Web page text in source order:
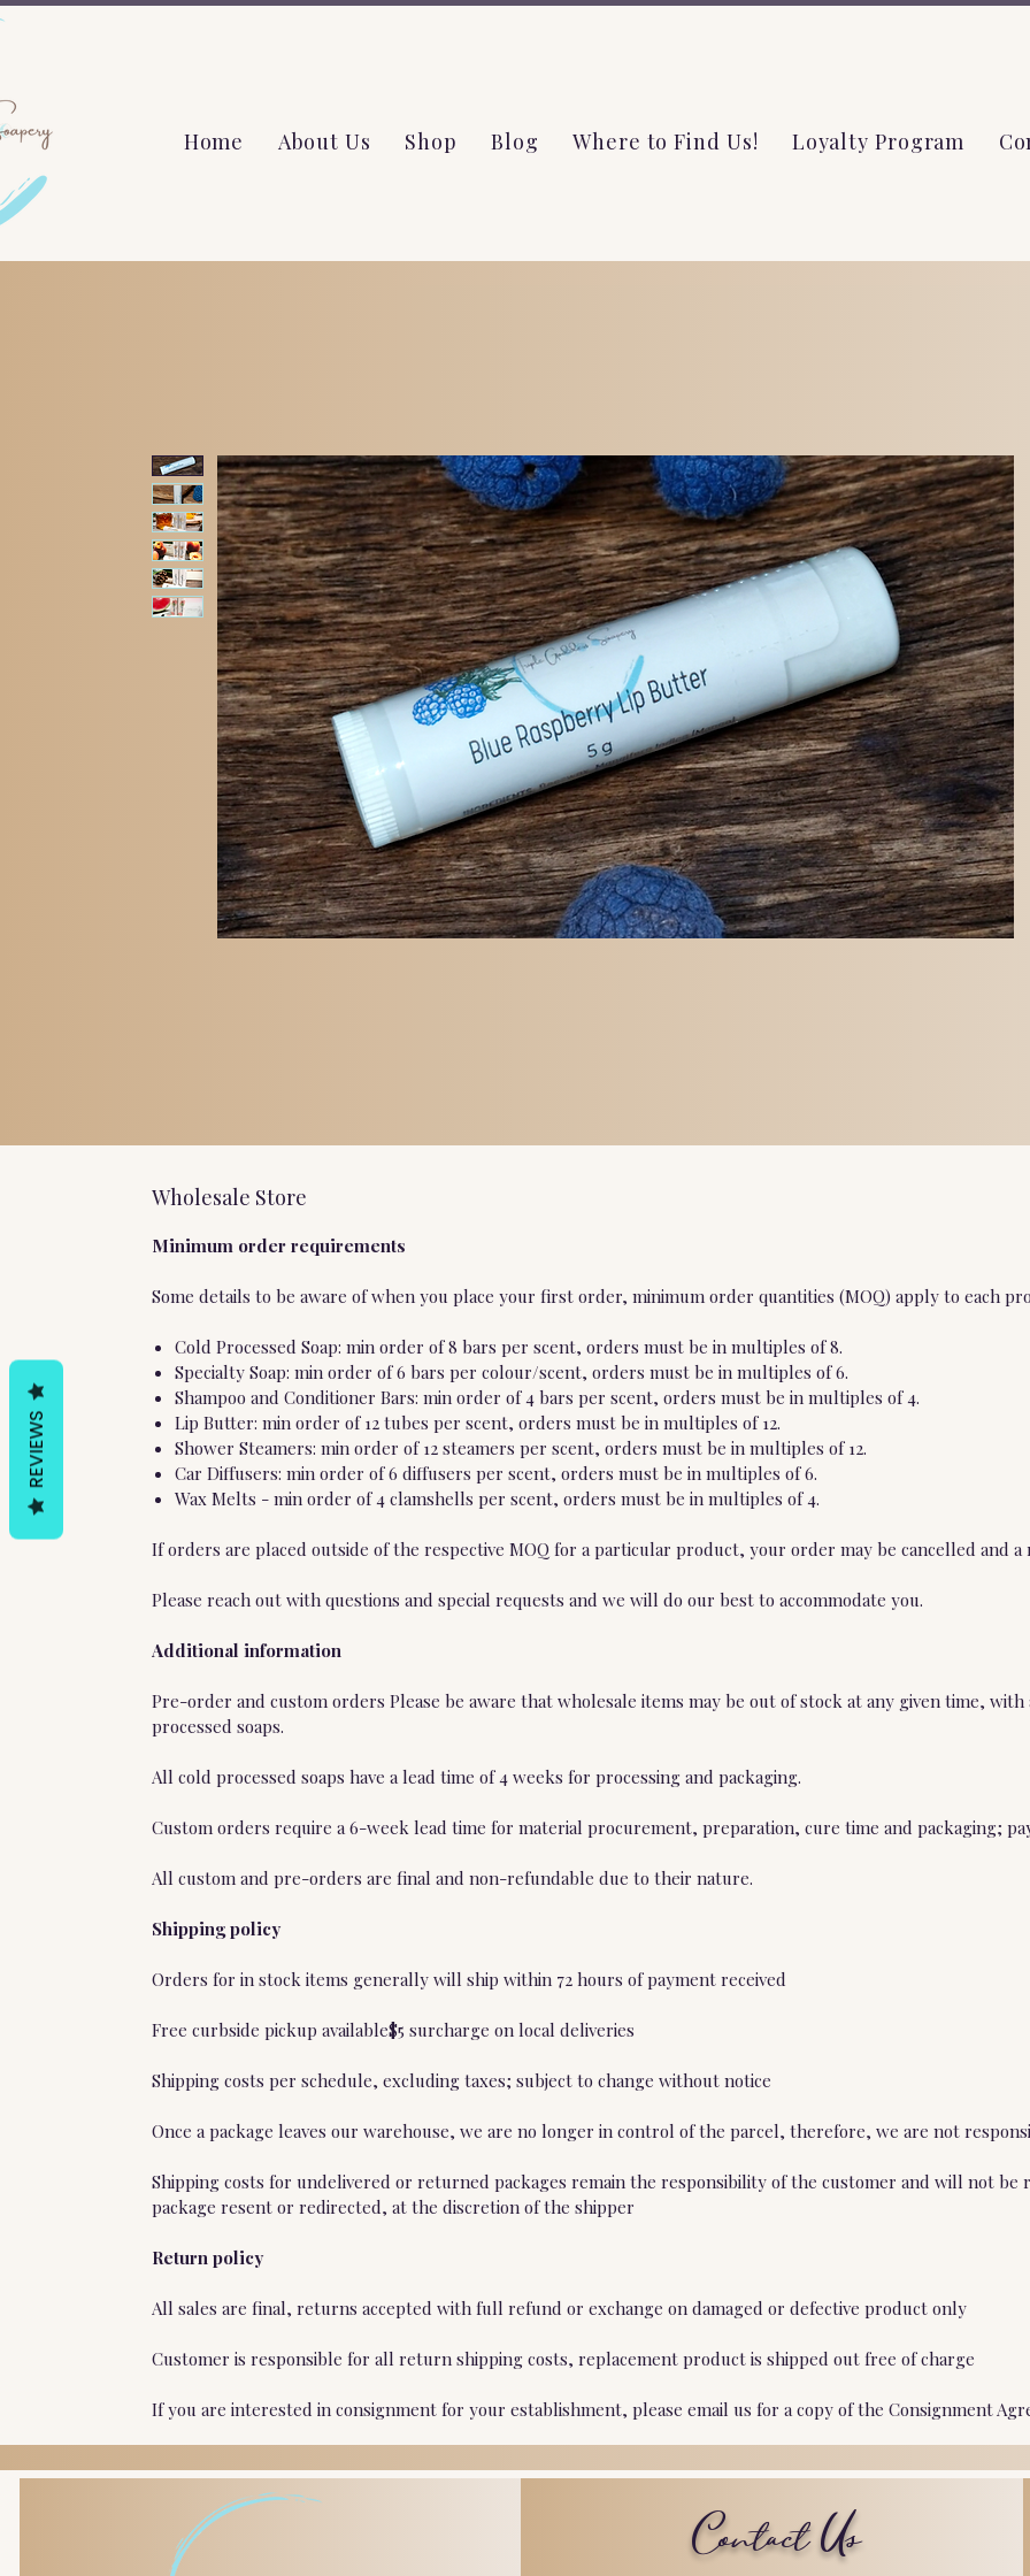
Home About Us Shop Blog Where to Find Us! Loyalty Program
Wholesale Store
Minimum order requirements
Some details to be aware of when you place your first order, minimum order quantities (MOQ) apply to each
Cold Processed Soap: min order of 8 bars per scent, orders must be in multiples of 8.
Specialty Soap: min order of 6 bars per colour/scent, orders must be in multiples of 6.
Shampoo and Conditioner Bars: min order of 4 bars per scent, orders must be in multiples of 4.
Lip Butter: min order of 12 tubes per scent, orders must be in multiples of 12.
Shower Steamers: min order of 12 steamers per scent, orders must be in multiples of 12.
Car Diffusers: min order of 6 diffusers per scent, orders must be in multiples of 6.
Wax Melts - min order of 4 clamshells per scent, orders must be in multiples of 4.
If orders are placed outside of the respective MOQ for a particular product, your order may be cancelled and a
Please reach out with questions and special requests and we will do our best to accommodate you.
Additional information
Pre-order and custom orders Please be aware that wholesale items may be out of stock at any given time,
processed soaps.
All cold processed soaps have a lead time of 4 weeks for processing and packaging.
Custom orders require a 6-week lead time for material procurement, preparation, cure time and packaging;
All custom and pre-orders are final and non-refundable due to their nature.
Shipping policy
Orders for in stock items generally will ship within 72 hours of payment received
Free curbside pickup available$5 surcharge on local deliveries
Shipping costs per schedule, excluding taxes; subject to change without notice
Once a package leaves our warehouse, we are no longer in control of the parcel, therefore, we are not
Shipping costs for undelivered or returned packages remain the responsibility of the customer and will not be
package resent or redirected, at the discretion of the shipper
Return policy
All sales are final, returns accepted with full refund or exchange on damaged or defective product only
Customer is responsible for all return shipping costs, replacement product is shipped out free of charge
If you are interested in consignment for your establishment, please email us for a copy of the Consignment
Contact Us
REVIEWS